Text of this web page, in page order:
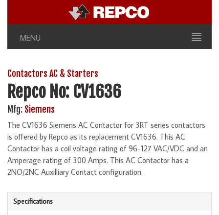
MENU
Contactors AC & Starters
Repco No: CV1636
Mfg: Siemens
The CV1636 Siemens AC Contactor for 3RT series contactors
is offered by Repco as its replacement CV1636. This AC
Contactor has a coil voltage rating of 96-127 VAC/VDC and an
Amperage rating of 300 Amps. This AC Contactor has a
2NO/2NC Auxilliary Contact configuration.
Specifications